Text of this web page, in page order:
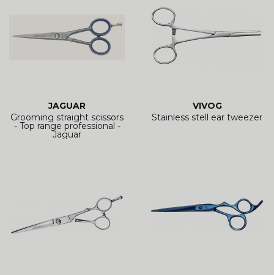
JAGUAR
Grooming straight scissors
- Top range professional -
Jaguar
VIVOG
Stainless stell ear tweezer